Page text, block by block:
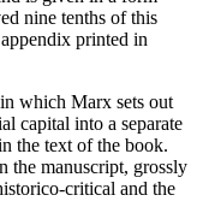
nine tenths of this
printed in
which Marx sets out
capital into a separate
the text of the book.
the manuscript, grossly
critical and the